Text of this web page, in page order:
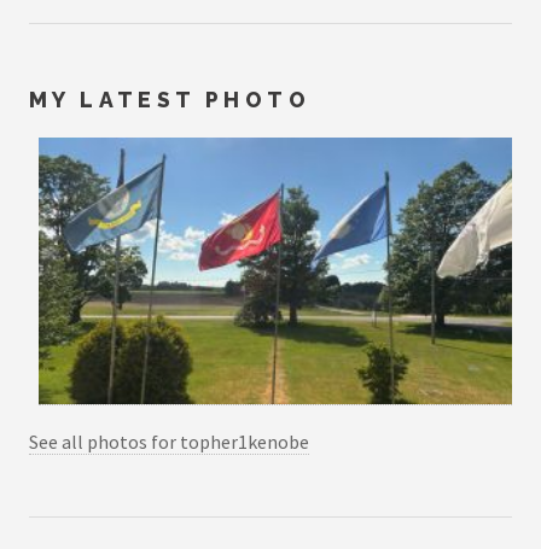
MY LATEST PHOTO
See all photos for topher1kenobe